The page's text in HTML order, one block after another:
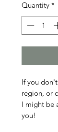
Quantity *
If you
region, or
I might be
you!